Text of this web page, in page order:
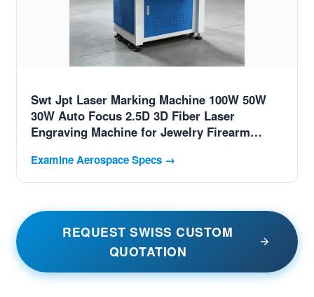
Swt Jpt Laser Marking Machine 100W 50W
30W Auto Focus 2.5D 3D Fiber Laser
Engraving Machine for Jewelry Firearm
Advanced Aviation Parts
Examine Aerospace Specs →
REQUEST SWISS CUSTOM
QUOTATION